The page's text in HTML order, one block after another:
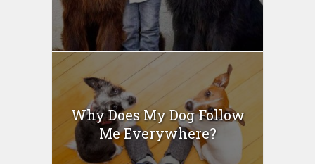
Why Does My Dog Follow
Me Everywhere?